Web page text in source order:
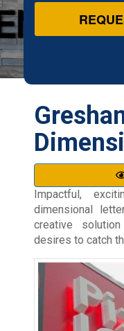
Impactful,
dimensional
creative
desires to catch